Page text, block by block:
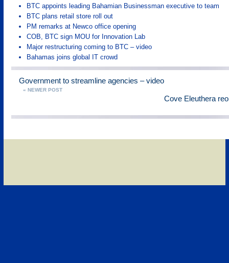
BTC appoints leading Bahamian Businessman executive to team
BTC plans retail store roll out
PM remarks at Newco office opening
COB, BTC sign MOU for Innovation Lab
Major restructuring coming to BTC – video
Bahamas joins global IT crowd
Government to streamline agencies – video
« NEWER POST
Cove Eleuthera